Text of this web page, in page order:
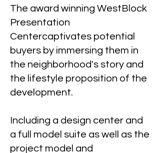
The award winning WestBlock
Presentation
Centercaptivates potential
buyers by immersing them in
the neighborhood's story and
the lifestyle proposition of the
development.
Including a design center and
a full model suite as well as the
project model and